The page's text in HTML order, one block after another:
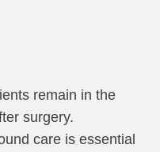
remain in the
surgery.
care is essential